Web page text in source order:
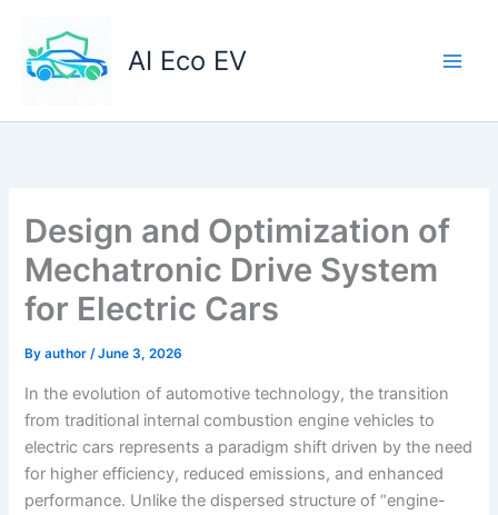
content
AI Eco EV
Design and Optimization of
Mechatronic Drive System
for Electric Cars
Byauthor/June 3, 2026
In the evolution of automotive technology, the transition
from traditional internal combustion engine vehicles to
electric cars represents a paradigm shift driven by the need
for higher efficiency, reduced emissions, and enhanced
performance. Unlike the dispersed structure of “engine-